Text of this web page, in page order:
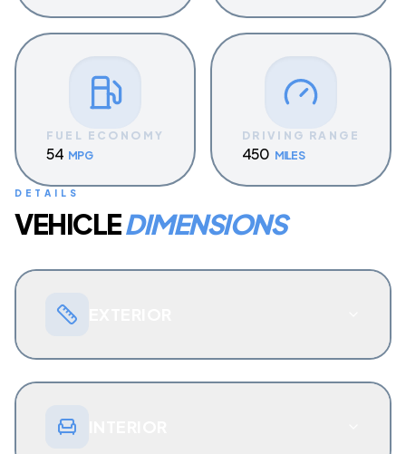
FUEL ECONOMY
54 MPG
DRIVING RANGE
450 MILES
DETAILS
VEHICLEDIMENSIONS